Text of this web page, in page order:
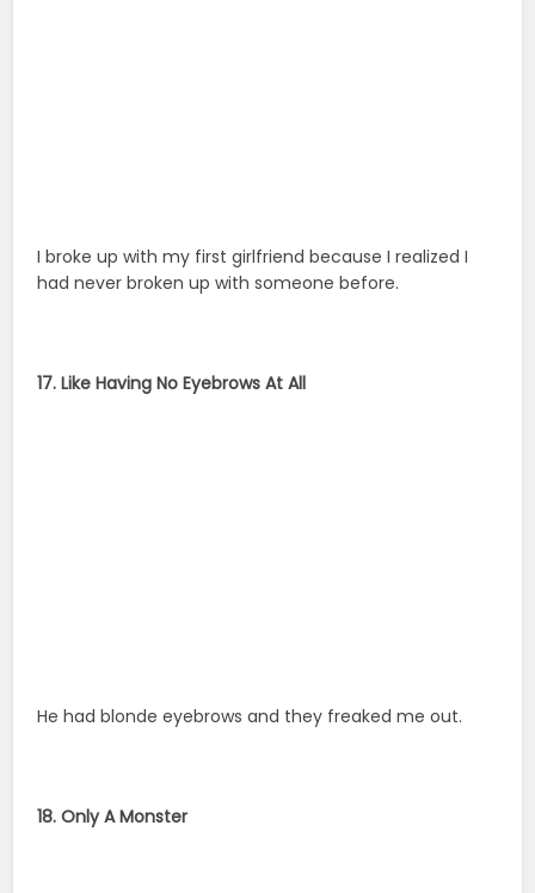
I broke up with my first girlfriend because I realized I
had never broken up with someone before.
17. Like Having No Eyebrows At All
He had blonde eyebrows and they freaked me out.
18. Only A Monster